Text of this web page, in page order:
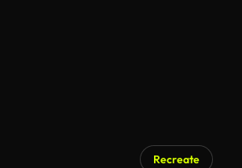
Recreate